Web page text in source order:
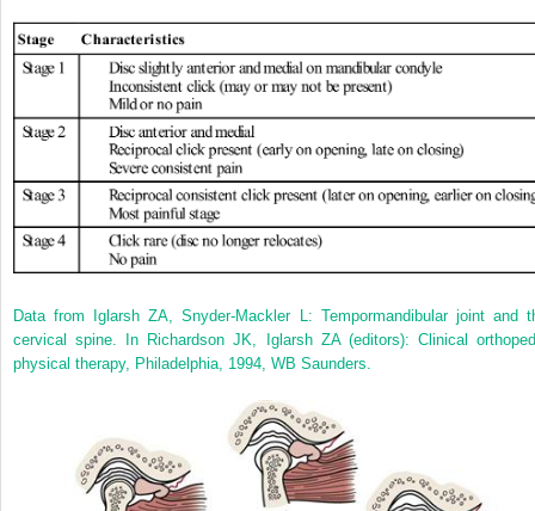
Data from Iglarsh ZA, Snyder-Mackler L: Tempormandibular joint and
cervical spine. In Richardson JK, Iglarsh ZA (editors): Clinical
physical therapy, Philadelphia, 1994, WB Saunders.